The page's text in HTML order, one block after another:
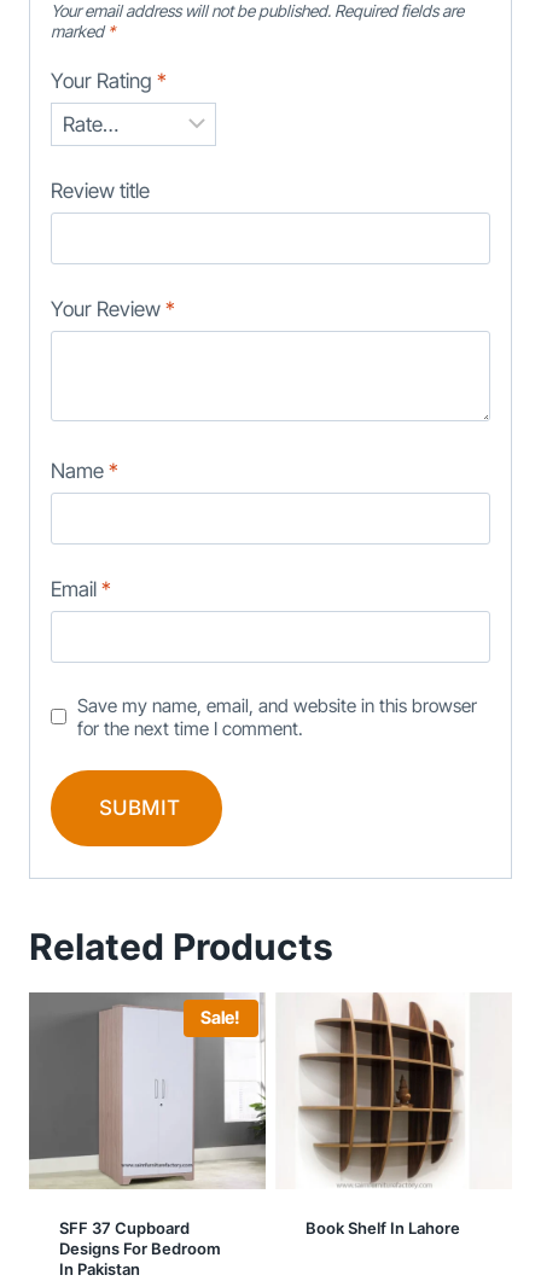
Your email address will not be published. Required fields are
marked*
Your Rating *
Review title
Your Review *
Name *
Email *
Save my name, email, and website in this browser
for the next time I comment.
Related Products
Sale!
SFF 37 Cupboard
Designs For Bedroom
In Pakistan
Book Shelf In Lahore